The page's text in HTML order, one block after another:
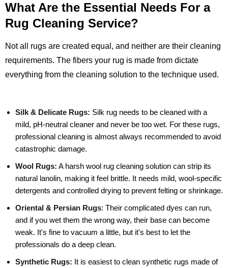
What Are the Essential Needs For a
Rug Cleaning Service?
Not all rugs are created equal, and neither are their cleaning
requirements. The fibers your rug is made from dictate
everything from the cleaning solution to the technique used.
Silk & Delicate Rugs: Silk rug needs to be cleaned with a
mild, pH-neutral cleaner and never be too wet. For these rugs,
professional cleaning is almost always recommended to avoid
catastrophic damage.
Wool Rugs: A harsh wool rug cleaning solution can strip its
natural lanolin, making it feel brittle. It needs mild, wool-specific
detergents and controlled drying to prevent felting or shrinkage.
Oriental & Persian Rugs: Their complicated dyes can run,
and if you wet them the wrong way, their base can become
weak. It's fine to vacuum a little, but it's best to let the
professionals do a deep clean.
Synthetic Rugs: It is easiest to clean synthetic rugs made of